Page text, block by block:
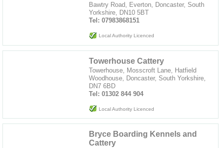
Bawtry Road, Everton, Doncaster, South
Yorkshire, DN10 5BT
Tel: 07983868151
Local Authority Licenced
Towerhouse Cattery
Towerhouse, Mosscroft Lane, Hatfield
Woodhouse, Doncaster, South Yorkshire,
DN7 6BD
Tel: 01302 844 904
Local Authority Licenced
Bryce Boarding Kennels and
Cattery